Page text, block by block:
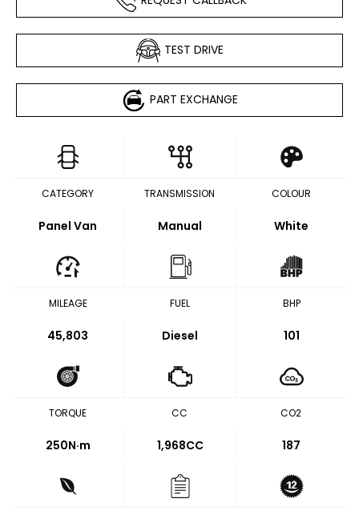
TEST DRIVE
PART EXCHANGE
CATEGORY
Panel Van
TRANSMISSION
Manual
COLOUR
White
MILEAGE
45,803
FUEL
Diesel
BHP
101
TORQUE
250N·m
CC
1,968CC
CO2
187